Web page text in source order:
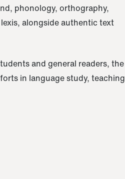
phonology, orthography,
alongside authentic text
and general readers, the
in language study, teaching